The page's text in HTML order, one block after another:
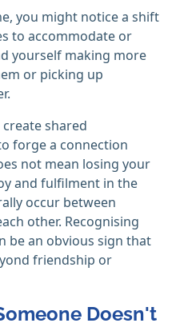
you might notice a shift
to accommodate or
yourself making more
or picking up
shared
forge a connection
not mean losing your
and fulfilment in the
occur between
other. Recognising
be an obvious sign that
friendship or
Doesn't